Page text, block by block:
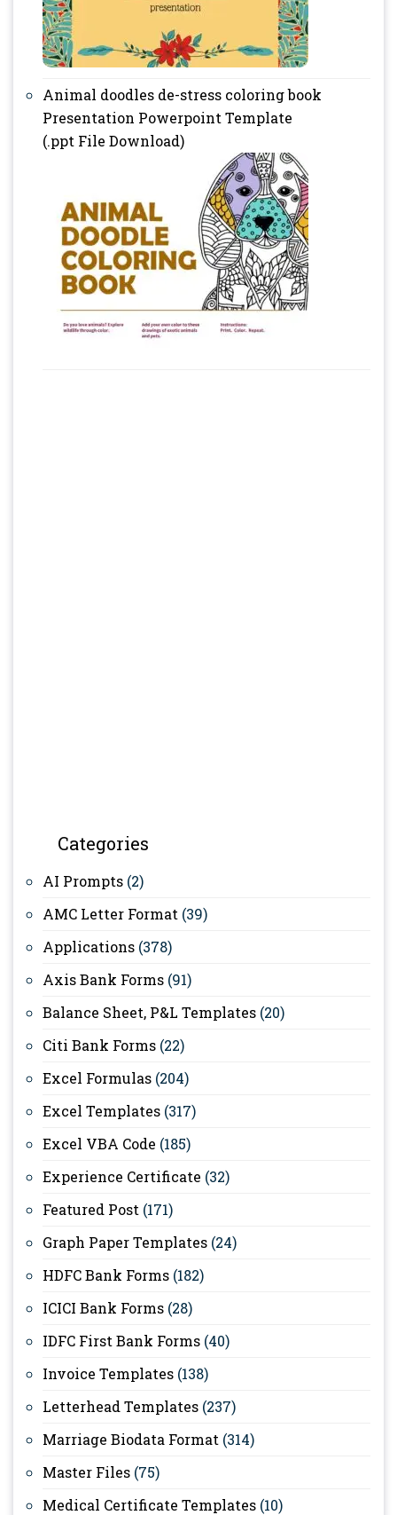
Animal doodles de-stress coloring book
Presentation Powerpoint Template
(.ppt File Download)
Categories
AI Prompts (2)
AMC Letter Format (39)
Applications (378)
Axis Bank Forms (91)
Balance Sheet, P&L Templates (20)
Citi Bank Forms (22)
Excel Formulas (204)
Excel Templates (317)
Excel VBA Code (185)
Experience Certificate (32)
Featured Post (171)
Graph Paper Templates (24)
HDFC Bank Forms (182)
ICICI Bank Forms (28)
IDFC First Bank Forms (40)
Invoice Templates (138)
Letterhead Templates (237)
Marriage Biodata Format (314)
Master Files (75)
Medical Certificate Templates (10)